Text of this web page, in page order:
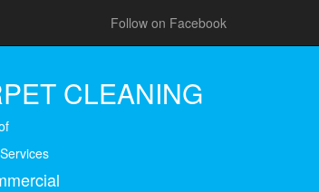
Follow on Facebook
CLEANING